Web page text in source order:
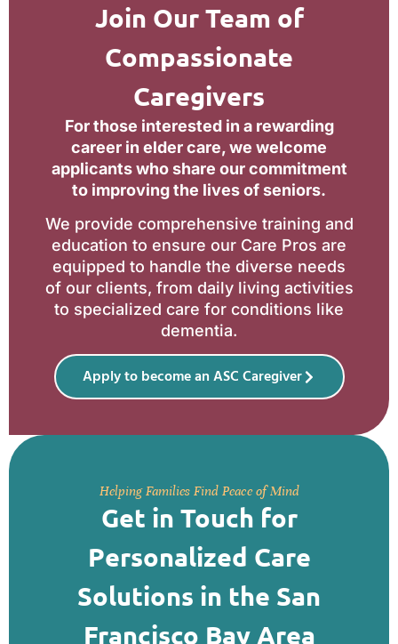
Join Our Team of
Compassionate
Caregivers
For those interested in a rewarding
career in elder care, we welcome
applicants who share our commitment
to improving the lives of seniors.
We provide comprehensive training and
education to ensure our Care Pros are
equipped to handle the diverse needs
of our clients, from daily living activities
to specialized care for conditions like
dementia.
Apply to become an ASC Caregiver
Helping Families Find Peace of Mind
Get in Touch for
Personalized Care
Solutions in the San
Francisco Bay Area